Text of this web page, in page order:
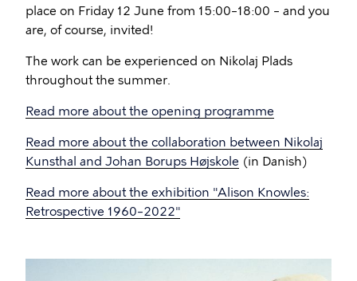
place on Friday 12 June from 15:00–18:00 – and you
are, of course, invited!
The work can be experienced on Nikolaj Plads
throughout the summer.
Read more about the opening programme
Read more about the collaboration between Nikolaj
Kunsthal and Johan Borups Højskole (in Danish)
Read more about the exhibition "Alison Knowles:
Retrospective 1960–2022"